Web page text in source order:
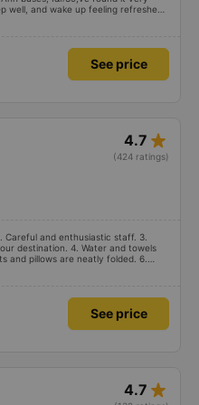
well, and wake up feeling refreshed
the bus attendants smoke a lot,
else about the bus company is great,
See price
4.7 star_rate
(424 ratings)
and enthusiastic staff. 3.
destination. 4. Water and towels
and pillows are neatly folded. 6.
reasonable and thoughtful manner.
See price
4.7 star_rate